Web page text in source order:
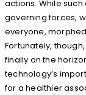
actions. While
governing forces,
everyone,
Fortunately,
finally on the
technology’s
for a healthier